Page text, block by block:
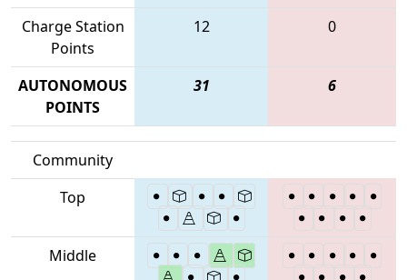
Charge Station
Points
12 0
AUTONOMOUS
POINTS
31 6
Community
Top
Middle